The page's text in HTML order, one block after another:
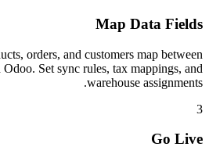
Map Data Fields
orders, and customers map between
Set sync rules, tax mappings, and
warehouse assignments.
3
Go Live